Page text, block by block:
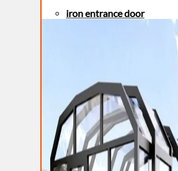
iron entrance door